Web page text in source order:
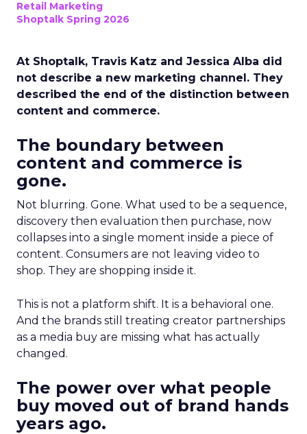
Retail Marketing
Shoptalk Spring 2026
At Shoptalk, Travis Katz and Jessica Alba did
not describe a new marketing channel. They
described the end of the distinction between
content and commerce.
The boundary between
content and commerce is
gone.
Not blurring. Gone. What used to be a sequence,
discovery then evaluation then purchase, now
collapses into a single moment inside a piece of
content. Consumers are not leaving video to
shop. They are shopping inside it.
This is not a platform shift. It is a behavioral one.
And the brands still treating creator partnerships
as a media buy are missing what has actually
changed.
The power over what people
buy moved out of brand hands
years ago.